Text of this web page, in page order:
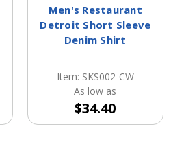
Men's Restaurant
Detroit Short Sleeve
Denim Shirt
Item: SKS002-CW
As low as
$34.40